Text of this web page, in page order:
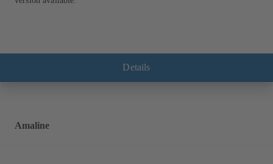
Details
Amaline